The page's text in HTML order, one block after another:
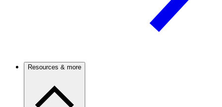
Resources & more